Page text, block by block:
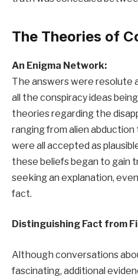
The Theories of
An Enigma Network:
The answers were resolute
all the conspiracy ideas
theories regarding the
ranging from alien
were all accepted as
these beliefs began to gain
seeking an explanation,
fact.
Distinguishing Fact from
Although conversations
fascinating, additional